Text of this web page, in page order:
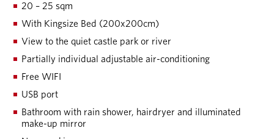
20 – 25 sqm
With Kingsize Bed (200x200cm)
View to the quiet castle park or river
Partially individual adjustable air-conditioning
Free WIFI
USB port
Bathroom with rain shower, hairdryer and illuminated
make-up mirror